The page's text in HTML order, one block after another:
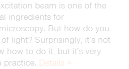
beam is one of the
ingredients for
But how do you
light? Surprisingly, it’s not
how to do it, but it’s very
practice. Details >